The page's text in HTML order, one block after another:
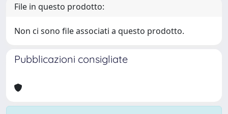
File in questo prodotto:
Non ci sono file associati a questo prodotto.
Pubblicazioni consigliate